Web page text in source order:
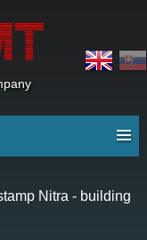
Nitra - building